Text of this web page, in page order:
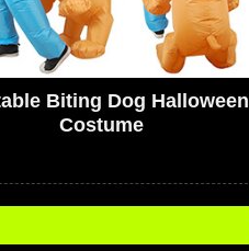
Biting Dog Halloween
Costume